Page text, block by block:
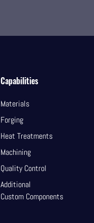
Capabilities
Materials
Forging
Heat Treatments
Machining
Quality Control
Additional
Custom Components